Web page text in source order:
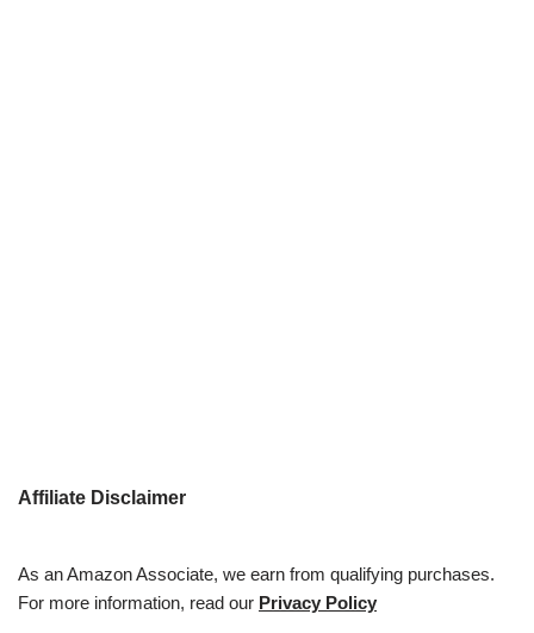
Affiliate Disclaimer
As an Amazon Associate, we earn from qualifying purchases.
For more information, read our Privacy Policy